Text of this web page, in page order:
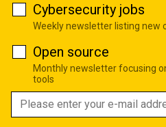
Cybersecurity jobs
Weekly newsletter listing new
Open source
Monthly newsletter focusing
tools